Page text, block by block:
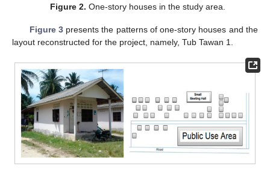
Figure 2. One-story houses in the study area.
Figure 3presents the patterns of one-story houses and the
layout reconstructed for the project, namely, Tub Tawan 1.